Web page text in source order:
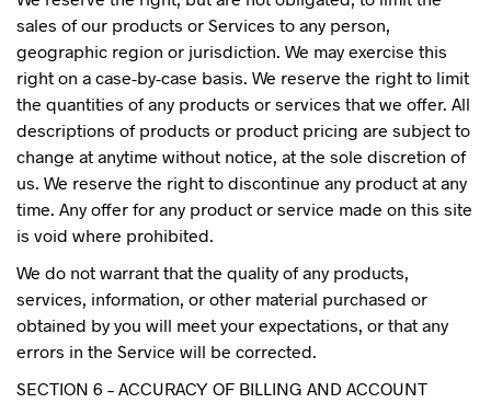
sales of our products or Services to any person,
geographic region or jurisdiction. We may exercise this
right on a case-by-case basis. We reserve the right to limit
the quantities of any products or services that we offer. All
descriptions of products or product pricing are subject to
change at anytime without notice, at the sole discretion of
us. We reserve the right to discontinue any product at any
time. Any offer for any product or service made on this site
is void where prohibited.
We do not warrant that the quality of any products,
services, information, or other material purchased or
obtained by you will meet your expectations, or that any
errors in the Service will be corrected.
SECTION 6 – ACCURACY OF BILLING AND ACCOUNT